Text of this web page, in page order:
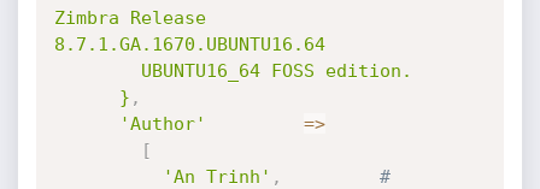
Zimbra Release
8.7.1.GA.1670.UBUNTU16.64
      }
,
'Author'
=>
[
'An Trinh' ,
#